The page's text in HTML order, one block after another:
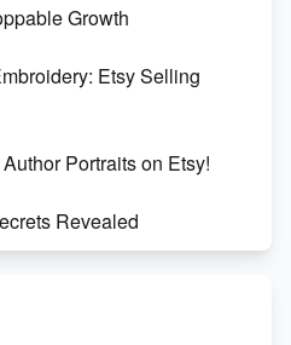
Growth
Etsy Selling
Portraits on Etsy!
Revealed